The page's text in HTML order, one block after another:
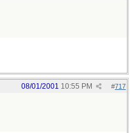
#717
08/01/2001 10:55 PM